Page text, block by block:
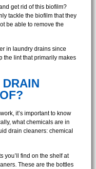
get rid of this biofilm?
tackle the biofilm that they
be able to remove the
in laundry drains since
the lint that primarily makes
it’s important to know
what chemicals are in
drain cleaners: chemical
you’ll find on the shelf at
These are the bottles